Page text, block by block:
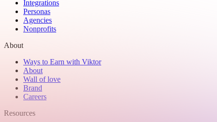
Integrations
Personas
Agencies
Nonprofits
About
Ways to Earn with Viktor
About
Wall of love
Brand
Careers
Resources